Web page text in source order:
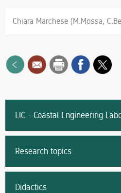
Chiara Marchese (M.Mossa,
LIC - Coastal Engineering
Research topics
Didactics